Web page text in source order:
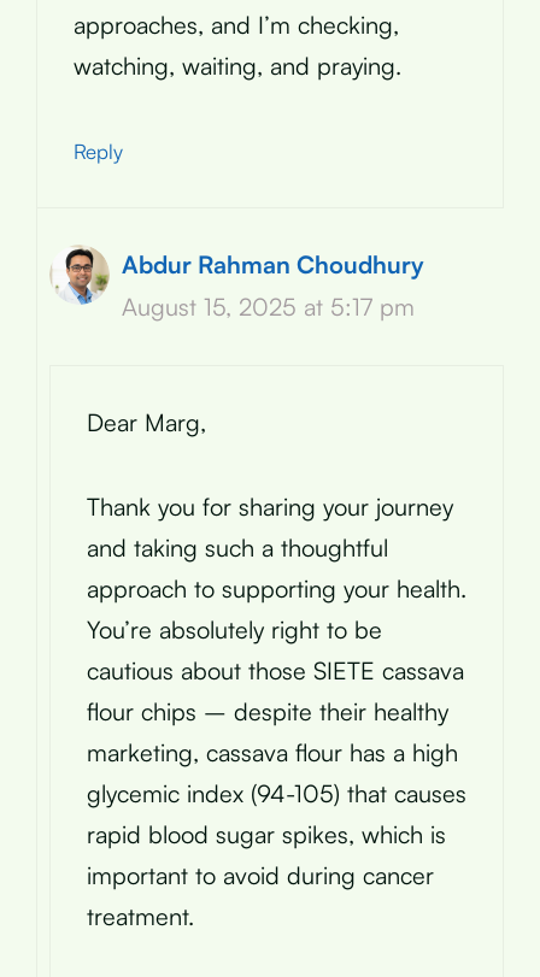
approaches, and I’m checking,
watching, waiting, and praying.
Reply
Abdur Rahman Choudhury
August 15, 2025 at 5:17 pm
Dear Marg,
Thank you for sharing your journey
and taking such a thoughtful
approach to supporting your health.
You’re absolutely right to be
cautious about those SIETE cassava
flour chips – despite their healthy
marketing, cassava flour has a high
glycemic index (94-105) that causes
rapid blood sugar spikes, which is
important to avoid during cancer
treatment.